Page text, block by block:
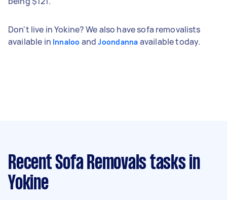
Don't live in Yokine? We also have sofa removalists
available in Innaloo andJoondanna available today.
Recent Sofa Removals tasks in
Yokine